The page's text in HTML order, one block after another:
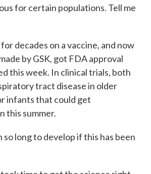
for certain populations. Tell me
decades on a vaccine, and now
by GSK, got FDA approval
this week. In clinical trials, both
tract disease in older
infants that could get
this summer.
long to develop if this has been